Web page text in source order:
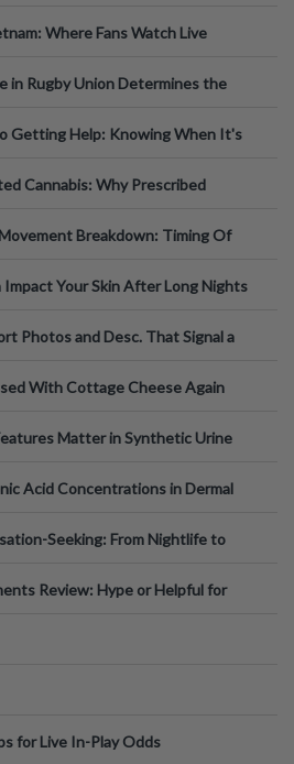
Where Fans Watch Live
in Rugby Union Determines the
Getting Help: Knowing When It's
Cannabis: Why Prescribed
Breakdown: Timing Of
Your Skin After Long Nights
Photos and Desc. That Signal a
With Cottage Cheese Again
Matter in Synthetic Urine
Acid Concentrations in Dermal
Seeking: From Nightlife to
Review: Hype or Helpful for
for Live In-Play Odds